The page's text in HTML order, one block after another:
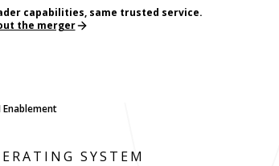
capabilities, same trusted service.
the merger
Enablement
SYSTEM